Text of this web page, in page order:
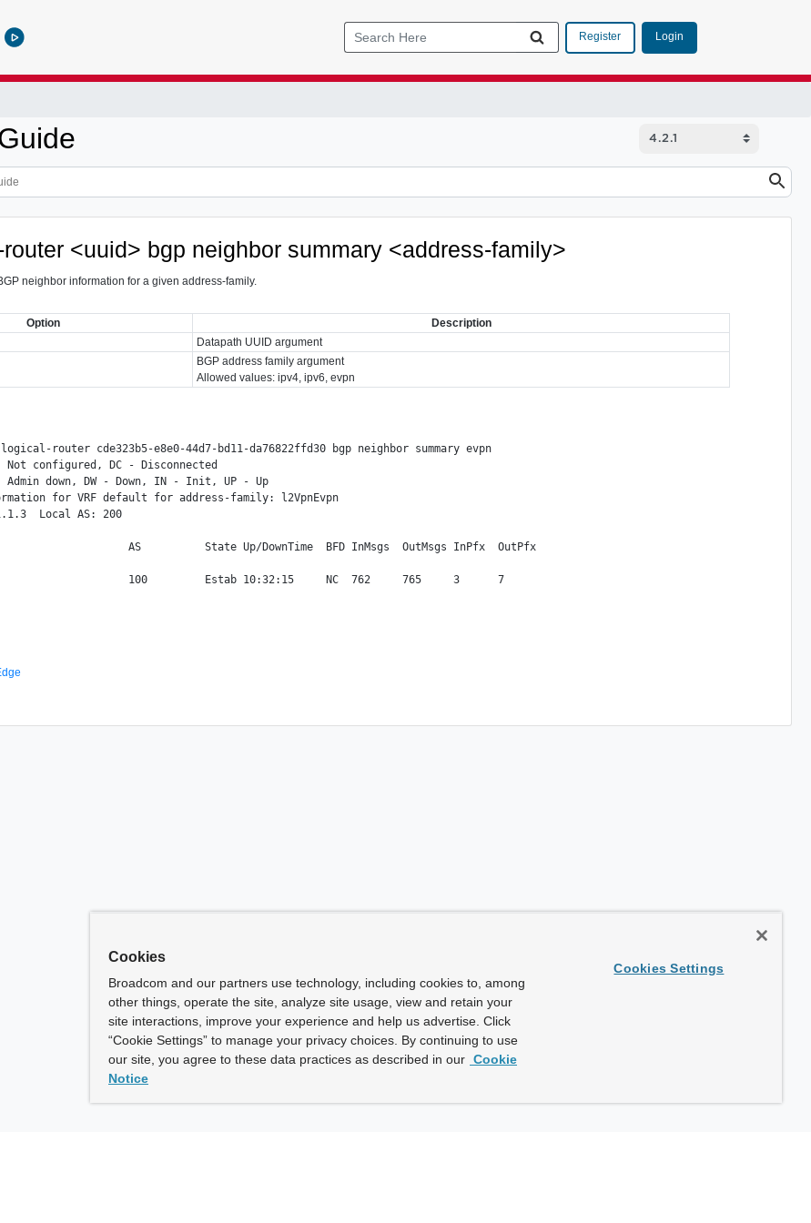
Register Login
<uuid> bgp neighbor summary <address-family>
neighbor information for a given address-family.
Option
Description
Datapath UUID argument
BGP address family argument
Allowed values: ipv4, ipv6, evpn
router cde323b5-e8e0-44d7-bd11-da76822ffd30 bgp neighbor summary evpn
Not configured, DC - Disconnected
Admin down, DW - Down, IN - Init, UP - Up
for VRF default for address-family: l2VpnEvpn
Local AS: 200
AS          State Up/DownTime  BFD InMsgs  OutMsgs InPfx  OutPfx
Cookies
Broadcom and our partners use technology, including cookies to, among
other things, operate the site, analyze site usage, view and retain your
site interactions, improve your experience and help us advertise. Click
“Cookie Settings” to manage your privacy choices. By continuing to use
our site, you agree to these data practices as described in our Cookie
Notice
Cookies Settings